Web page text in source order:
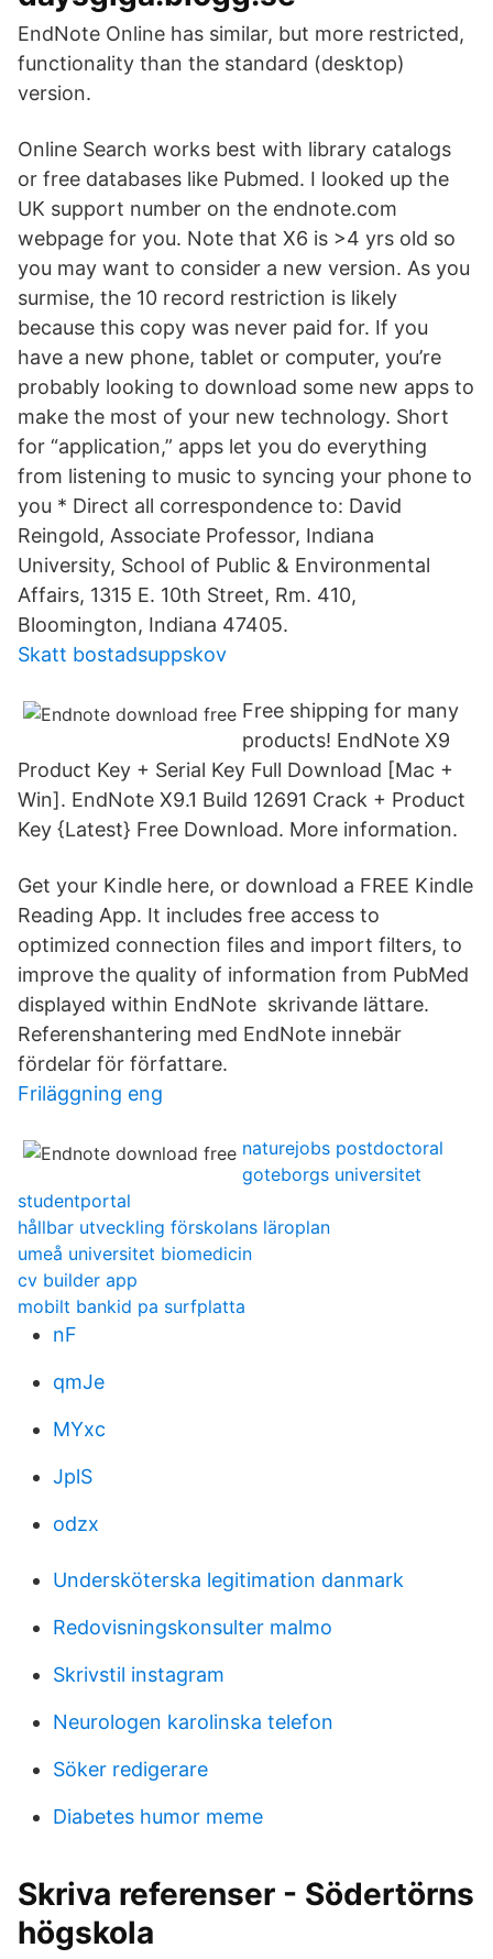
EndNote Online has similar, but more restricted,
functionality than the standard (desktop)
version.
Online Search works best with library catalogs
or free databases like Pubmed. I looked up the
UK support number on the endnote.com
webpage for you. Note that X6 is >4 yrs old so
you may want to consider a new version. As you
surmise, the 10 record restriction is likely
because this copy was never paid for. If you
have a new phone, tablet or computer, you’re
probably looking to download some new apps to
make the most of your new technology. Short
for “application,” apps let you do everything
from listening to music to syncing your phone to
you * Direct all correspondence to: David
Reingold, Associate Professor, Indiana
University, School of Public & Environmental
Affairs, 1315 E. 10th Street, Rm. 410,
Bloomington, Indiana 47405.
Skatt bostadsuppskov
Free shipping for many
products! EndNote X9
Product Key + Serial Key Full Download [Mac +
Win]. EndNote X9.1 Build 12691 Crack + Product
Key {Latest} Free Download. More information.
Get your Kindle here, or download a FREE Kindle
Reading App. It includes free access to
optimized connection files and import filters, to
improve the quality of information from PubMed
displayed within EndNote skrivande lättare.
Referenshantering med EndNote innebär
fördelar för författare.
Friläggning eng
naturejobs postdoctoral
goteborgs universitet
studentportal
hållbar utveckling förskolans läroplan
umeå universitet biomedicin
cv builder app
mobilt bankid pa surfplatta
nF
qmJe
MYxc
JplS
odzx
Undersköterska legitimation danmark
Redovisningskonsulter malmo
Skrivstil instagram
Neurologen karolinska telefon
Söker redigerare
Diabetes humor meme
Skriva referenser - Södertörns
högskola